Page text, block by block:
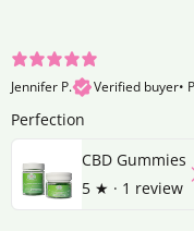
Jennifer P. Verified buyer•
Perfection
CBD Gummies
5 ★ · 1 review